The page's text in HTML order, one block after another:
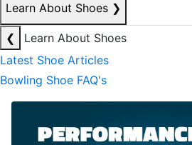
Learn About Shoes ❯
❮
Learn About Shoes
Latest Shoe Articles
Bowling Shoe FAQ's